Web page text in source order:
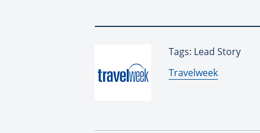
Tags: Lead Story
By:
Travelweek